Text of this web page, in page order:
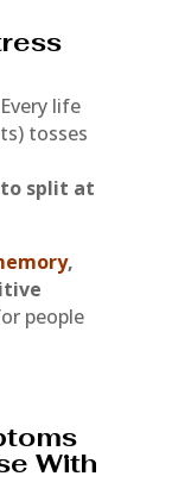
life
tosses
split at
,
people
With